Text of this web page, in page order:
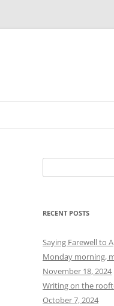
e
r
h
f
o
r
:
RECENT POSTS
Saying Farewell to
Monday morning,
November 18, 2024
Writing on the
October 7, 2024